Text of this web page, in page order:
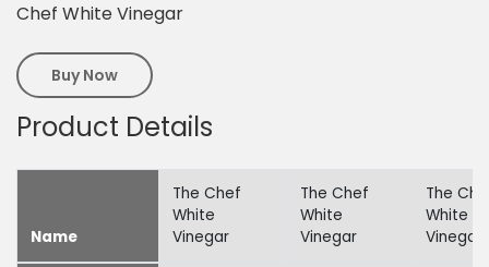
Chef White Vinegar
Buy Now
Product Details
Name
The Chef
White
Vinegar
The Chef
White
Vinegar
The
White
Vinegar